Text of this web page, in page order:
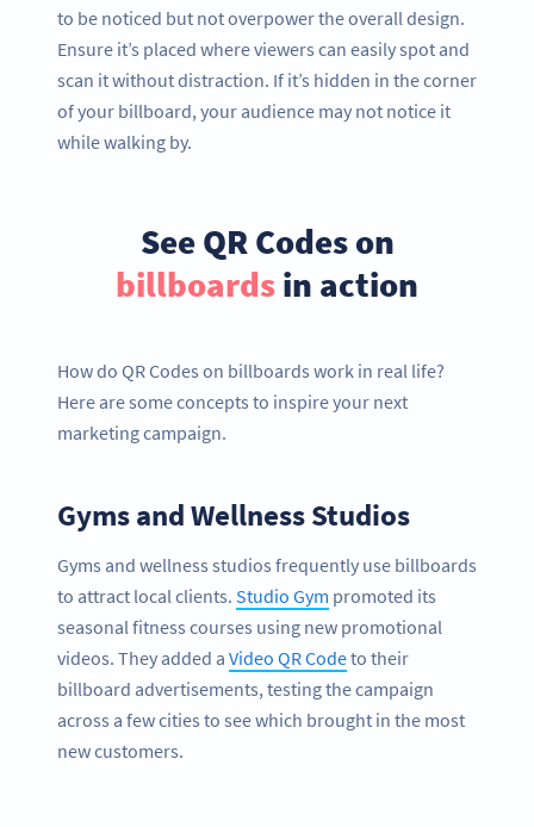
to be noticed but not overpower the overall design.
Ensure it’s placed where viewers can easily spot and
scan it without distraction. If it’s hidden in the corner
of your billboard, your audience may not notice it
while walking by.
See QR Codes on
billboardsin action
How do QR Codes on billboards work in real life?
Here are some concepts to inspire your next
marketing campaign.
Gyms and Wellness Studios
Gyms and wellness studios frequently use billboards
to attract local clients. Studio Gym promoted its
seasonal fitness courses using new promotional
videos. They added a Video QR Codeto their
billboard advertisements, testing the campaign
across a few cities to see which brought in the most
new customers.